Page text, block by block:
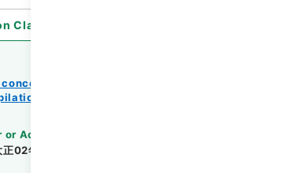
Classification
Dajokan/Cabinet
or Acquisition
正02年06月03日